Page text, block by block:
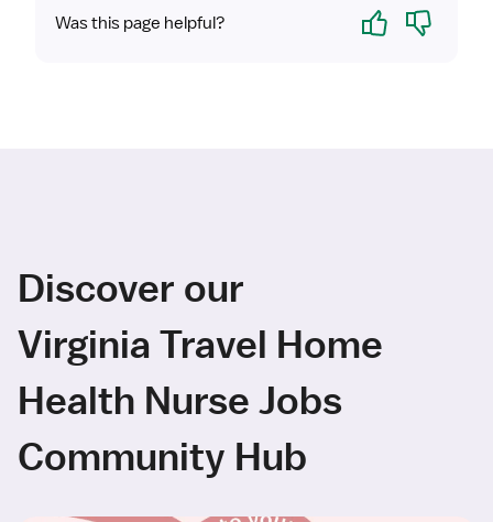
Was this page helpful? Yes No
Discover our
Virginia Travel Home
Health Nurse Jobs
Community Hub